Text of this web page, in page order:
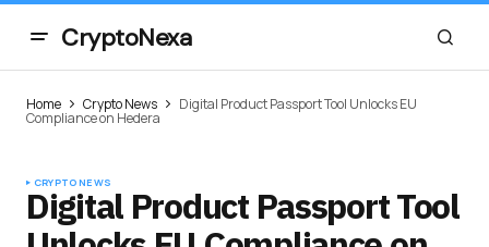
CryptoNexa
Home Crypto News Digital Product Passport Tool Unlocks EU
Compliance on Hedera
CRYPTO NEWS
Digital Product Passport Tool